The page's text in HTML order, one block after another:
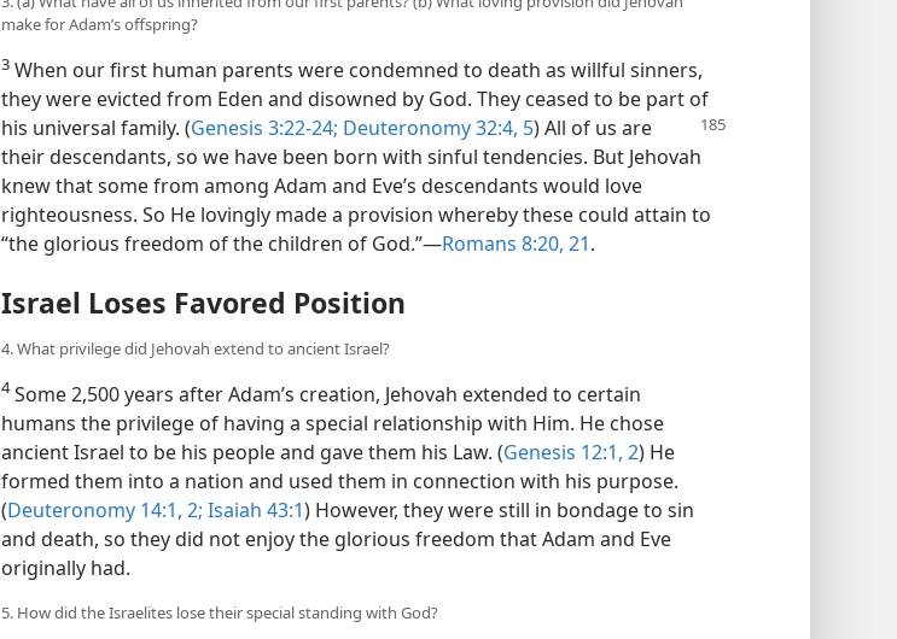
make for Adam’s offspring?
3 When our first human parents were condemned to death as willful sinners,
they were evicted from Eden and disowned by God. They ceased to be part of
his universal family. (Genesis 3:22-24; Deuteronomy 32:4, 5) All of us are
their descendants, so we have been born with sinful tendencies. But Jehovah
knew that some from among Adam and Eve’s descendants would love
righteousness. So He lovingly made a provision whereby these could attain to
“the glorious freedom of the children of God.”​—Romans 8:20, 21.
Israel Loses Favored Position
4. What privilege did Jehovah extend to ancient Israel?
4Some 2,500 years after Adam’s creation, Jehovah extended to certain
humans the privilege of having a special relationship with Him. He chose
ancient Israel to be his people and gave them his Law. (Genesis 12:1, 2) He
formed them into a nation and used them in connection with his purpose.
(Deuteronomy 14:1, 2; Isaiah 43:1) However, they were still in bondage to sin
and death, so they did not enjoy the glorious freedom that Adam and Eve
originally had.
5. How did the Israelites lose their special standing with God?